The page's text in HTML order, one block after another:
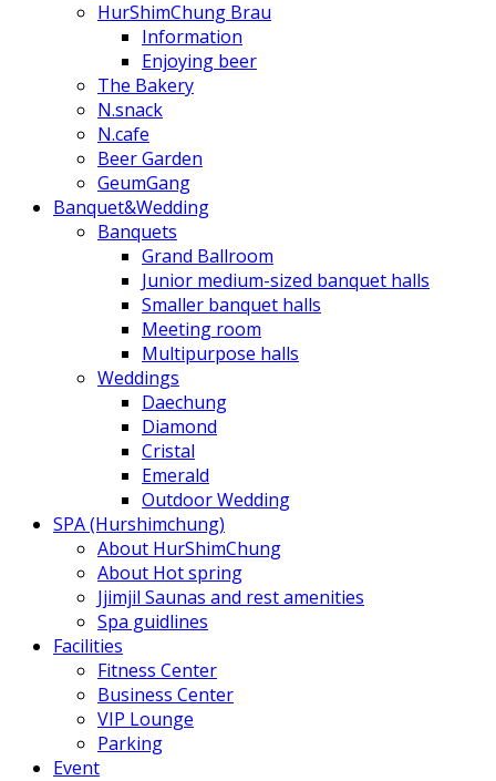
HurShimChung Brau
Information
Enjoying beer
The Bakery
N.snack
N.cafe
Beer Garden
GeumGang
Banquet&Wedding
Banquets
Grand Ballroom
Junior medium-sized banquet halls
Smaller banquet halls
Meeting room
Multipurpose halls
Weddings
Daechung
Diamond
Cristal
Emerald
Outdoor Wedding
SPA (Hurshimchung)
About HurShimChung
About Hot spring
Jjimjil Saunas and rest amenities
Spa guidlines
Facilities
Fitness Center
Business Center
VIP Lounge
Parking
Event